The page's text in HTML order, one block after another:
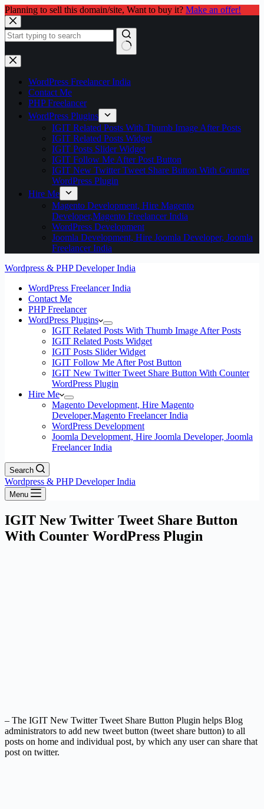
Planning to sell this domain/site, Want to buy it? Make an offer!
Skip
to
content
No
results
WordPress Freelancer India
Contact Me
PHP Freelancer
WordPress Plugins
IGIT Related Posts With Thumb Image After Posts
IGIT Related Posts Widget
IGIT Posts Slider Widget
IGIT Follow Me After Post Button
IGIT New Twitter Tweet Share Button With Counter
WordPress Plugin
Hire Me
Magento Development, Hire Magento
Developer,Magento Freelancer India
WordPress Development
Joomla Development, Hire Joomla Developer, Joomla
Freelancer India
Wordpress & PHP Developer India
WordPress Freelancer India
Contact Me
PHP Freelancer
WordPress Plugins
IGIT Related Posts With Thumb Image After Posts
IGIT Related Posts Widget
IGIT Posts Slider Widget
IGIT Follow Me After Post Button
IGIT New Twitter Tweet Share Button With Counter
WordPress Plugin
Hire Me
Magento Development, Hire Magento
Developer,Magento Freelancer India
WordPress Development
Joomla Development, Hire Joomla Developer, Joomla
Freelancer India
Search
Wordpress & PHP Developer India
Menu
IGIT New Twitter Tweet Share Button
With Counter WordPress Plugin
– The IGIT New Twitter Tweet Share Button Plugin helps Blog
administrators to add new tweet button (tweet share button) to all
posts on home and individual post, by which any user can share that
post on twitter.